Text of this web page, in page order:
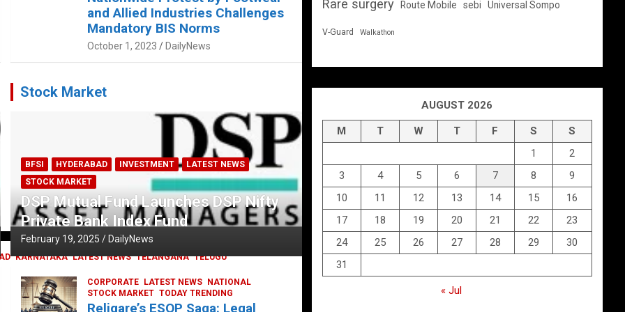
KARNATAKA LATEST NEWS TELANGANA TELUGU
and Allied Industries Challenges
Mandatory BIS Norms
October 1, 2023 DailyNews
Stock Market
BFSI HYDERABAD INVESTMENT
LATEST NEWS
STOCK MARKET
DSP Mutual Fund Launches DSP Nifty
Private Bank Index Fund
February 19, 2025 DailyNews
CORPORATE LATEST NEWS
NATIONAL
STOCK MARKET TODAY TRENDING
Religare’s ESOP Saga: Legal
Rare surgery Route Mobile sebi Universal Sompo
V-Guard Walkathon
AUGUST 2026
M T W T F S
S
1
2
3
4 5 6 7 8
9
10
11 12 13 14 15
16
17
18 19 20 21 22
23
24
25 26 27 28 29
30
31
« Jul